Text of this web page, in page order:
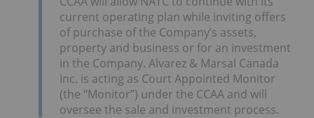
current operating plan while inviting offers
of purchase of the Company’s assets,
property and business or for an investment
in the Company. Alvarez & Marsal Canada
Inc. is acting as Court Appointed Monitor
(the “Monitor”) under the CCAA and will
oversee the sale and investment process.